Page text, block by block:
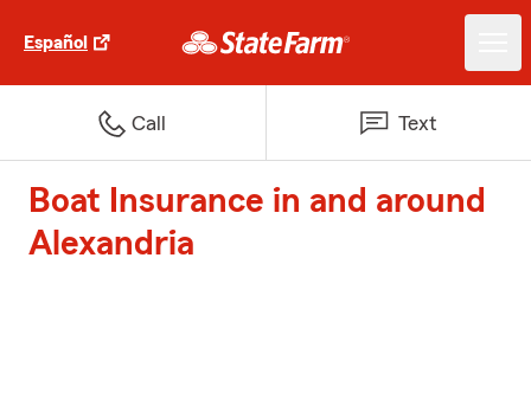
Español
Call Text
Boat Insurance in and around
Alexandria